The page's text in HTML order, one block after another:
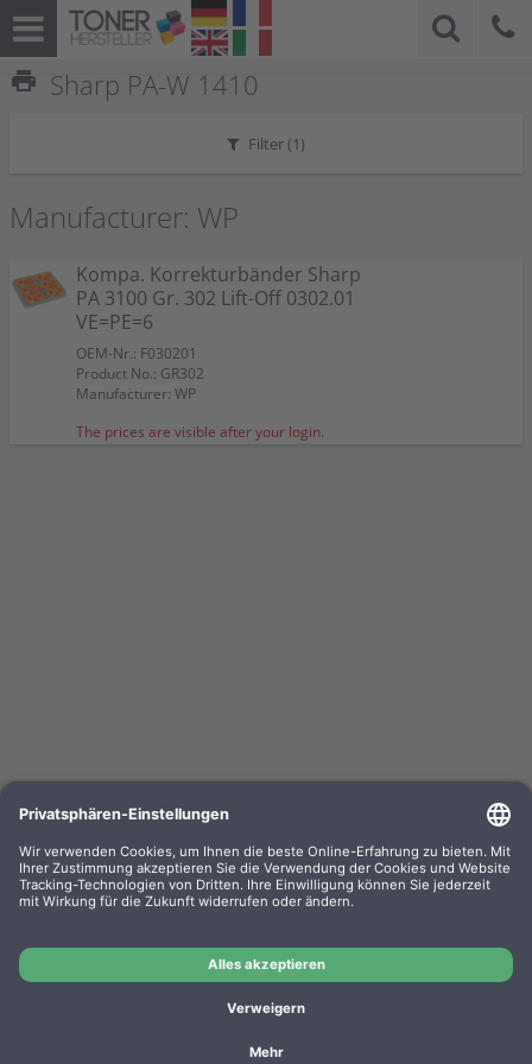
print Sharp PA-W 1410
Filter (1)
Manufacturer: WP
Kompa. Korrekturbänder Sharp
PA 3100 Gr. 302 Lift-Off 0302.01
VE=PE=6
OEM-Nr.: F030201
Product No.: GR302
Manufacturer: WP
The prices are visible after your login.
Kompa. Korrekturbänder Sharp PA 3100 Gr. 302
Lift-Off 0302.01 VE=PE=6
Manufacturer: WP